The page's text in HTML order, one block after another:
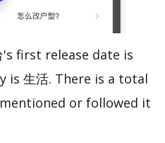
's first release date is
is 生活. There is a total
or followed it